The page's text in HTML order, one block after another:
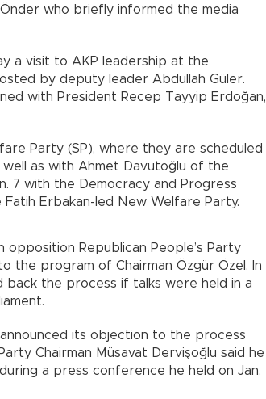
who briefly informed the media
a visit to AKP leadership at the
by deputy leader Abdullah Güler.
with President Recep Tayyip Erdoğan,
Party (SP), where they are scheduled
well as with Ahmet Davutoğlu of the
7 with the Democracy and Progress
Erbakan-led New Welfare Party.
opposition Republican People’s Party
the program of Chairman Özgür Özel. In
back the process if talks were held in a
its objection to the process
Chairman Müsavat Dervişoğlu said he
a press conference he held on Jan.